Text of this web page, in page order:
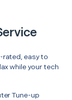
rated, easy to
while your tech
Tune-up